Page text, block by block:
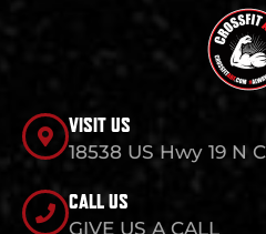
VISIT US
18538 US Hwy 19 N
CALL US
GIVE US A CALL